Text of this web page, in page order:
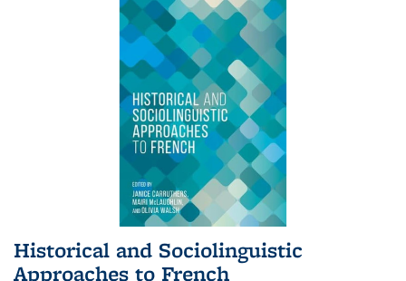
Historical and Sociolinguistic
Approaches to French